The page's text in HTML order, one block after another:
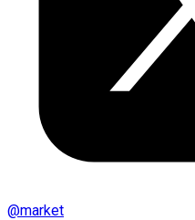
@market